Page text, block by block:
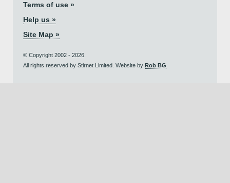
Terms of use »
Help us »
Site Map »
© Copyright 2002 - 2026.
All rights reserved by Stirnet Limited. Website by Rob BG